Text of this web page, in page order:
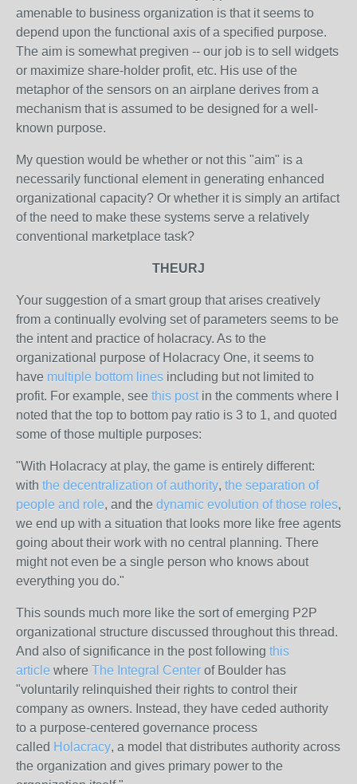
amenable to business organization is that it seems to
depend upon the functional axis of a specified purpose.
The aim is somewhat pregiven -- our job is to sell widgets
or maximize share-holder profit, etc. His use of the
metaphor of the sensors on an airplane derives from a
mechanism that is assumed to be designed for a well-
known purpose.
My question would be whether or not this "aim" is a
necessarily functional element in generating enhanced
organizational capacity? Or whether it is simply an artifact
of the need to make these systems serve a relatively
conventional marketplace task?
THEURJ
Your suggestion of a smart group that arises creatively
from a continually evolving set of parameters seems to be
the intent and practice of holacracy. As to the
organizational purpose of Holacracy One, it seems to
have multiple bottom lines including but not limited to
profit. For example, see this postin the comments where I
noted that the top to bottom pay ratio is 3 to 1, and quoted
some of those multiple purposes:
"With Holacracy at play, the game is entirely different:
with the decentralization of authority, the separation of
people and role, and the dynamic evolution of those roles,
we end up with a situation that looks more like free agents
going about their work with no central planning. There
might not even be a single person who knows about
everything you do."
This sounds much more like the sort of emerging P2P
organizational structure discussed throughout this thread.
And also of significance in the post following this
article where The Integral Center of Boulder has
"voluntarily relinquished their rights to control their
company as owners. Instead, they have ceded authority
to a purpose-centered governance process
called Holacracy, a model that distributes authority across
the organization and gives primary power to the